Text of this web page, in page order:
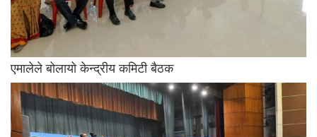
एमालेले बोलायो केन्द्रीय कमिटी बैठक